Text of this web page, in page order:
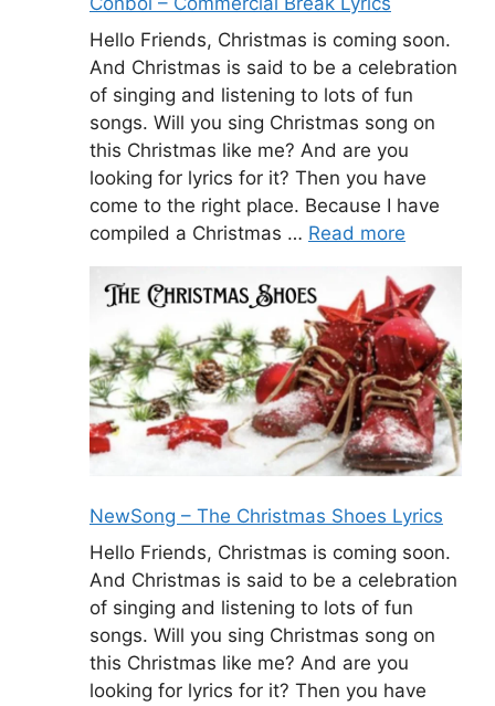
Hello Friends, Christmas is coming soon.
And Christmas is said to be a celebration
of singing and listening to lots of fun
songs. Will you sing Christmas song on
this Christmas like me? And are you
looking for lyrics for it? Then you have
come to the right place. Because I have
compiled a Christmas … Read more
NewSong – The Christmas Shoes Lyrics
Hello Friends, Christmas is coming soon.
And Christmas is said to be a celebration
of singing and listening to lots of fun
songs. Will you sing Christmas song on
this Christmas like me? And are you
looking for lyrics for it? Then you have